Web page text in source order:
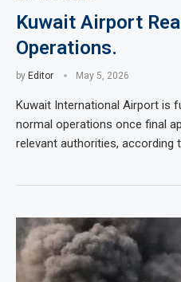
Kuwait Airport
Operations.
by Editor May 5, 2026
Kuwait International Airport is
normal operations once final
relevant authorities, according